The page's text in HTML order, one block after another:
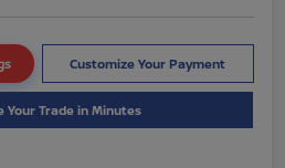
Customize Your Payment
Your Trade in Minutes